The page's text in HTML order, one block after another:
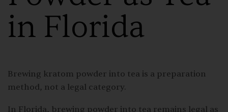
in Florida
Brewing kratom powder into tea is a preparation
method, not a legal category.
In Florida, brewing powder into tea remains legal as